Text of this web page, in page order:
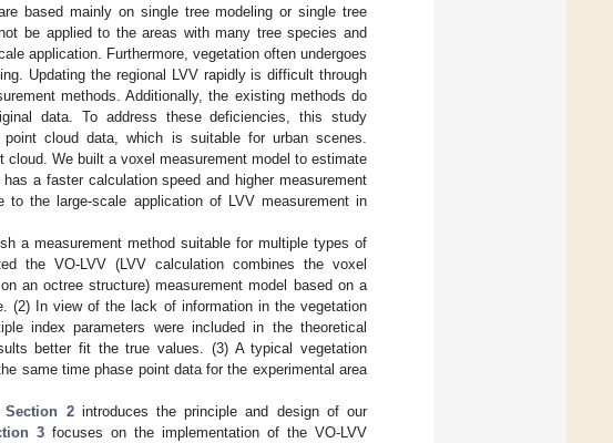
based mainly on single tree modeling or single tree
be applied to the areas with many tree species and
application. Furthermore, vegetation often undergoes
Updating the regional LVV rapidly is difficult through
methods. Additionally, the existing methods do
data. To address these deficiencies, this study
cloud data, which is suitable for urban scenes.
We built a voxel measurement model to estimate
a faster calculation speed and higher measurement
the large-scale application of LVV measurement in
a measurement method suitable for multiple types of
the VO-LVV (LVV calculation combines the voxel
an octree structure) measurement model based on a
(2) In view of the lack of information in the vegetation
index parameters were included in the theoretical
better fit the true values. (3) A typical vegetation
same time phase point data for the experimental area
Section 2introduces the principle and design of our
3focuses on the implementation of the VO-LVV